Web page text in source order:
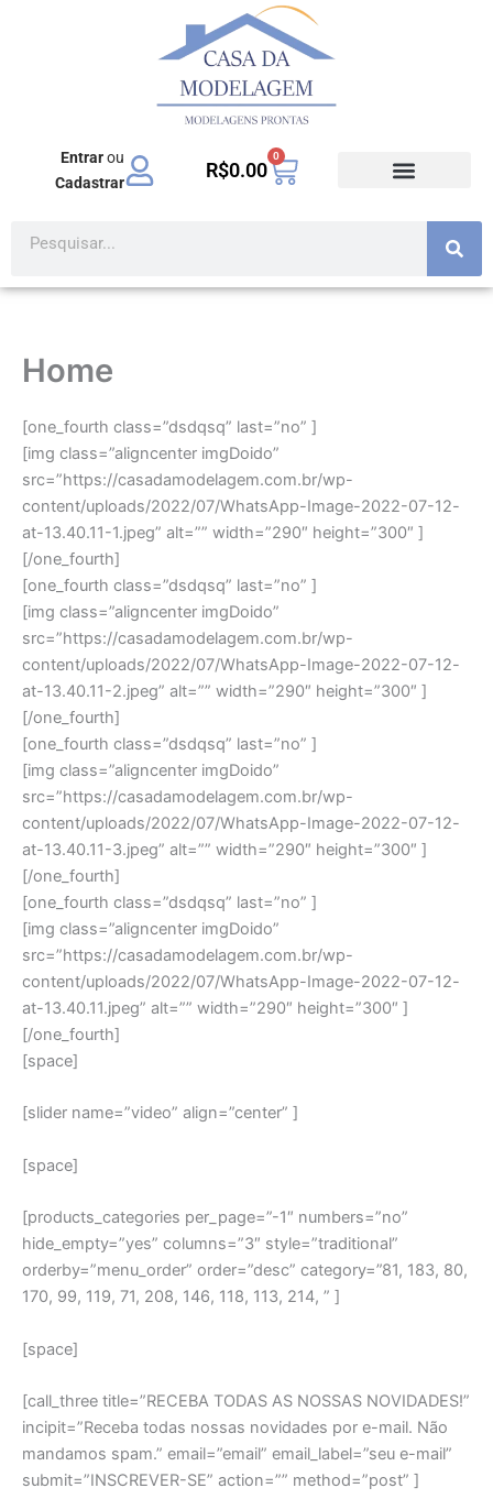
Entrarou
Cadastrar
R$0.00
0
Carrinho
Home
[one_fourth class=”dsdqsq” last=”no” ]
[img class=”aligncenter imgDoido”
src=”https://casadamodelagem.com.br/wp-
content/uploads/2022/07/WhatsApp-Image-2022-07-12-
at-13.40.11-1.jpeg” alt=”” width=”290″ height=”300″ ]
[/one_fourth]
[one_fourth class=”dsdqsq” last=”no” ]
[img class=”aligncenter imgDoido”
src=”https://casadamodelagem.com.br/wp-
content/uploads/2022/07/WhatsApp-Image-2022-07-12-
at-13.40.11-2.jpeg” alt=”” width=”290″ height=”300″ ]
[/one_fourth]
[one_fourth class=”dsdqsq” last=”no” ]
[img class=”aligncenter imgDoido”
src=”https://casadamodelagem.com.br/wp-
content/uploads/2022/07/WhatsApp-Image-2022-07-12-
at-13.40.11-3.jpeg” alt=”” width=”290″ height=”300″ ]
[/one_fourth]
[one_fourth class=”dsdqsq” last=”no” ]
[img class=”aligncenter imgDoido”
src=”https://casadamodelagem.com.br/wp-
content/uploads/2022/07/WhatsApp-Image-2022-07-12-
at-13.40.11.jpeg” alt=”” width=”290″ height=”300″ ]
[/one_fourth]
[space]
[slider name=”video” align=”center” ]
[space]
[products_categories per_page=”-1″ numbers=”no”
hide_empty=”yes” columns=”3″ style=”traditional”
orderby=”menu_order” order=”desc” category=”81, 183, 80,
170, 99, 119, 71, 208, 146, 118, 113, 214, ” ]
[space]
[call_three title=”RECEBA TODAS AS NOSSAS NOVIDADES!”
incipit=”Receba todas nossas novidades por e-mail. Não
mandamos spam.” email=”email” email_label=”seu e-mail”
submit=”INSCREVER-SE” action=”” method=”post” ]